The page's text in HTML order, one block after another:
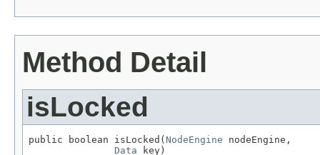
Method Detail
isLocked
public boolean isLocked( NodeEngine nodeEngine,
Data key)